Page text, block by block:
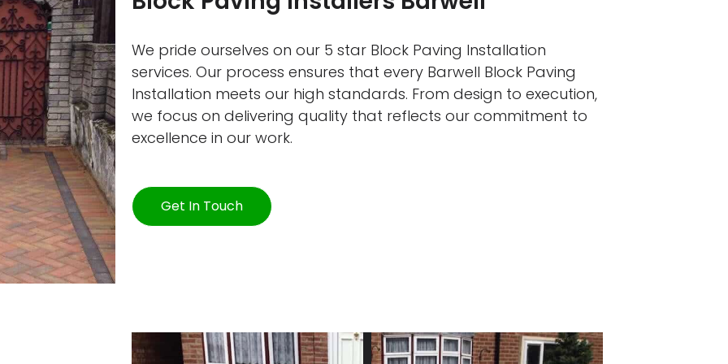
We pride ourselves on our 5 star Block Paving Installation
services. Our process ensures that every Barwell Block Paving
Installation meets our high standards. From design to execution,
we focus on delivering quality that reflects our commitment to
excellence in our work.
Get In Touch